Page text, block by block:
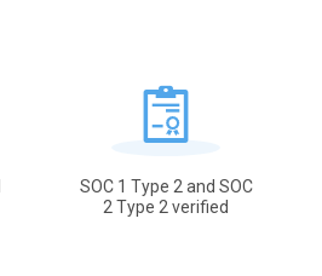
SOC 1 Type 2 and SOC
2 Type 2 verified